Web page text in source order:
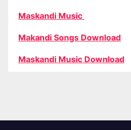
Maskandi Music
Makandi Songs Download
Maskandi Music Download